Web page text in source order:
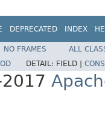
DEPRECATED INDEX
NO FRAMES
ALL
DETAIL: FIELD |